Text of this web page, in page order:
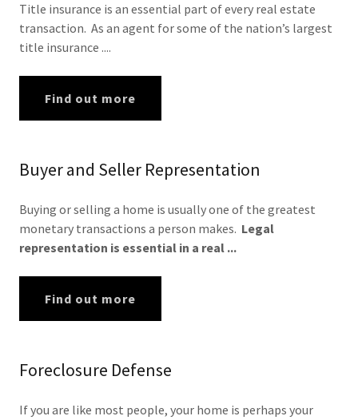
Title insurance is an essential part of every real estate
transaction. As an agent for some of the nation’s largest
title insurance ....
Find out more
Buyer and Seller Representation
Buying or selling a home is usually one of the greatest
monetary transactions a person makes. Legal
representation is essential in a real ...
Find out more
Foreclosure Defense
If you are like most people, your home is perhaps your